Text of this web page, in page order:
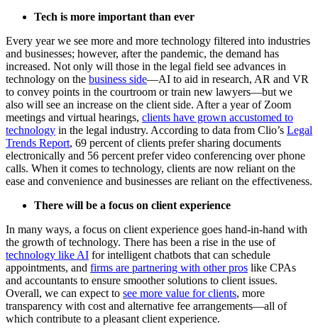
Tech is more important than ever
Every year we see more and more technology filtered into industries
and businesses; however, after the pandemic, the demand has
increased. Not only will those in the legal field see advances in
technology on the business side—AI to aid in research, AR and VR
to convey points in the courtroom or train new lawyers—but we
also will see an increase on the client side. After a year of Zoom
meetings and virtual hearings, clients have grown accustomed to
technology in the legal industry. According to data from Clio’s Legal
Trends Report, 69 percent of clients prefer sharing documents
electronically and 56 percent prefer video conferencing over phone
calls. When it comes to technology, clients are now reliant on the
ease and convenience and businesses are reliant on the effectiveness.
There will be a focus on client experience
In many ways, a focus on client experience goes hand-in-hand with
the growth of technology. There has been a rise in the use of
technology like AI for intelligent chatbots that can schedule
appointments, and firms are partnering with other pros like CPAs
and accountants to ensure smoother solutions to client issues.
Overall, we can expect to see more value for clients, more
transparency with cost and alternative fee arrangements—all of
which contribute to a pleasant client experience.